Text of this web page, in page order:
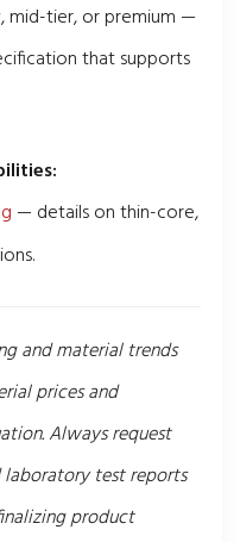
mid-tier, or premium —
that supports
— details on thin-core,
and material trends
prices and
Always request
test reports
product